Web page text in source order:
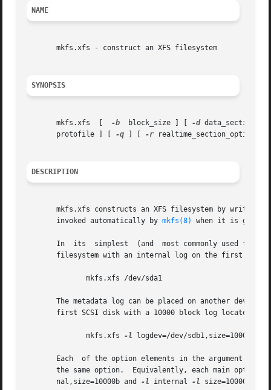
NAME
       mkfs.xfs - construct an XFS filesystem
SYNOPSIS
       mkfs.xfs  [
-b
  block_size ] [
-d
       protofile ] [
-q -r
DESCRIPTION
mkfs.xfs constructs an XFS filesystem by writing
       invoked automatically by
mkfs(8) when it is given
In  its  simplest  (and  most commonly used
filesystem with an internal log on the first
              mkfs.xfs /dev/sda1
The metadata log can be placed on another device
first SCSI disk with a 10000 block log located on
              mkfs.xfs
-l logdev=/dev/sdb1,size=10000b /
Each  of the option elements in the argument
the same option.  Equivalently, each main option
       nal,size=10000b and
-l internal -l size=10000b